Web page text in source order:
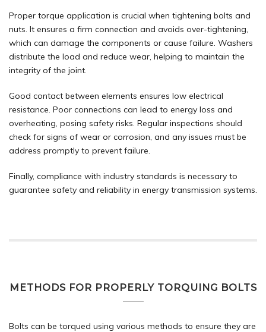
Proper torque application is crucial when tightening bolts and
nuts. It ensures a firm connection and avoids over-tightening,
which can damage the components or cause failure. Washers
distribute the load and reduce wear, helping to maintain the
integrity of the joint.
Good contact between elements ensures low electrical
resistance. Poor connections can lead to energy loss and
overheating, posing safety risks. Regular inspections should
check for signs of wear or corrosion, and any issues must be
address promptly to prevent failure.
Finally, compliance with industry standards is necessary to
guarantee safety and reliability in energy transmission systems.
METHODS FOR PROPERLY TORQUING BOLTS
Bolts can be torqued using various methods to ensure they are